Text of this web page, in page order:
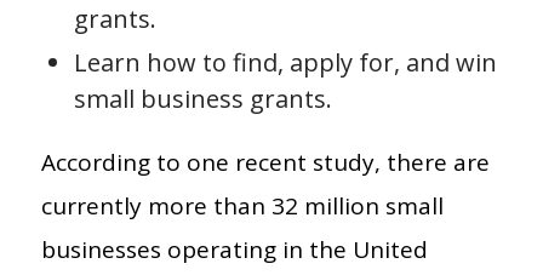
grants.
Learn how to find, apply for, and win
small business grants.
According to one recent study, there are
currently more than 32 million small
businesses operating in the United